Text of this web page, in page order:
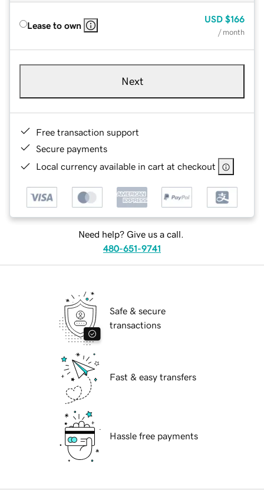
Lease to own
USD $166
/ month
Next
Free transaction support
Secure payments
Local currency available in cart at checkout
Need help? Give us a call.
480-651-9741
Safe & secure
transactions
Fast & easy transfers
Hassle free payments